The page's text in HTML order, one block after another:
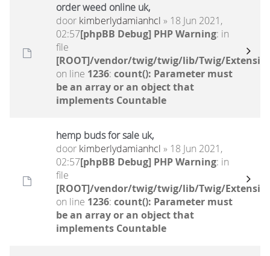
order weed online uk,
door kimberlydamianhcl » 18 Jun 2021,
02:57[phpBB Debug] PHP Warning: in
file
[ROOT]/vendor/twig/twig/lib/Twig/
on line 1236: count(): Parameter must
be an array or an object that
implements Countable
hemp buds for sale uk,
door kimberlydamianhcl » 18 Jun 2021,
02:57[phpBB Debug] PHP Warning: in
file
[ROOT]/vendor/twig/twig/lib/Twig/
on line 1236: count(): Parameter must
be an array or an object that
implements Countable